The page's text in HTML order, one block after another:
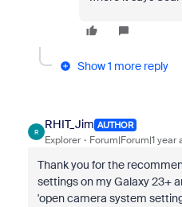
Show 1 more reply
R
RHIT_Jim AUTHOR
Explorer Forum|Forum|1 year
Thank you for the
settings on my Galaxy 23+
'open camera system